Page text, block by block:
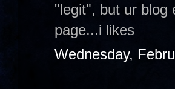
"legit", but ur blog
page...i likes
Wednesday,